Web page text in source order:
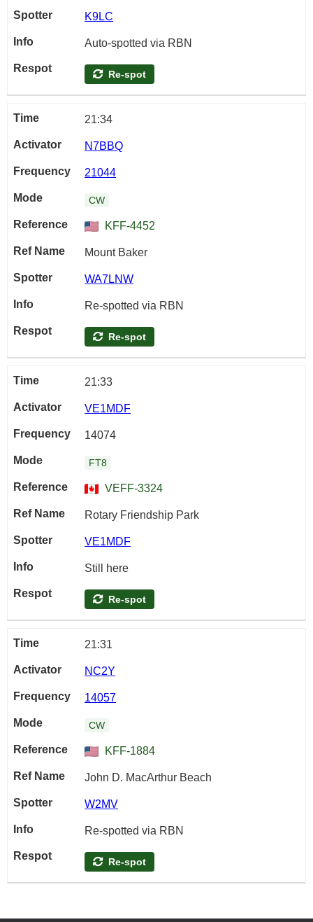
K9LC
Auto-spotted via RBN
Re-spot
21:34
N7BBQ
21044
CW
KFF-4452
Mount Baker
WA7LNW
Re-spotted via RBN
Re-spot
21:33
VE1MDF
14074
FT8
VEFF-3324
Rotary Friendship Park
VE1MDF
Still here
Re-spot
21:31
NC2Y
14057
CW
KFF-1884
John D. MacArthur Beach
W2MV
Re-spotted via RBN
Re-spot